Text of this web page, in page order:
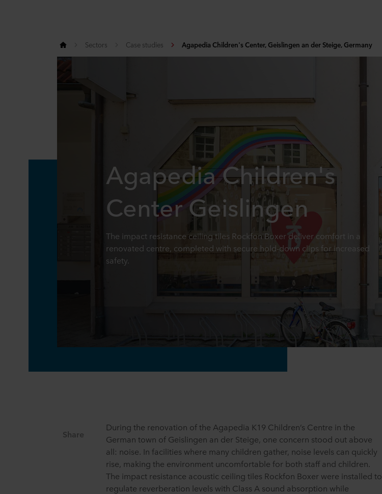
Sectors Case studies Agapedia Children's Center, Geislingen an der Steige, Germany
Agapedia Children's
Center Geislingen
The impact resistance ceiling tiles Rockfon Boxer deliver comfort in a
renovated centre, completed with secure hold-down clips for increased
safety.
Share
During the renovation of the Agapedia K19 Children’s Centre in the
German town of Geislingen an der Steige, one concern stood out above
all: noise. In facilities where many children gather, noise levels can quickly
rise, making the environment uncomfortable for both staff and children.
The impact resistance acoustic ceiling tiles Rockfon Boxer were installed to
regulate reverberation levels with Class A sound absorption while